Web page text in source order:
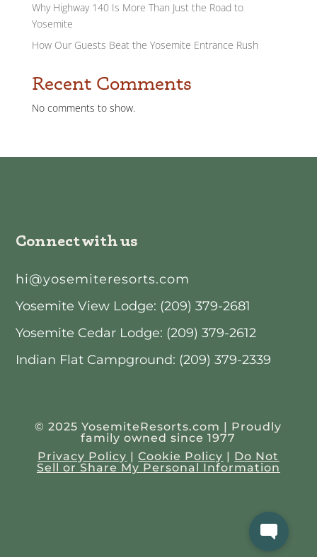
Why Highway 140 Is More Than Just the Road to
Yosemite
How Our Guests Beat the Yosemite Entrance Rush
Recent Comments
No comments to show.
Connect with us
hi@yosemiteresorts.com
Yosemite View Lodge: (209) 379-2681
Yosemite Cedar Lodge: (209) 379-2612
Indian Flat Campground: (209) 379-2339
© 2025 YosemiteResorts.com | Proudly
family owned since 1977
Privacy Policy |Cookie Policy | Do Not
Sell or Share My Personal Information